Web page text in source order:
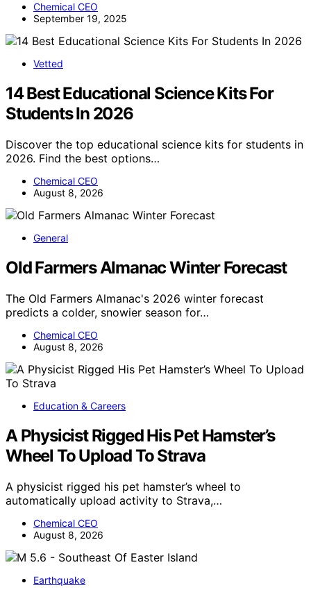
Chemical CEO
September 19, 2025
Vetted
14 Best Educational Science Kits For
Students In 2026
Discover the top educational science kits for students in
2026. Find the best options…
Chemical CEO
August 8, 2026
General
Old Farmers Almanac Winter Forecast
The Old Farmers Almanac's 2026 winter forecast
predicts a colder, snowier season for…
Chemical CEO
August 8, 2026
Education & Careers
A Physicist Rigged His Pet Hamster’s
Wheel To Upload To Strava
A physicist rigged his pet hamster’s wheel to
automatically upload activity to Strava,…
Chemical CEO
August 8, 2026
Earthquake